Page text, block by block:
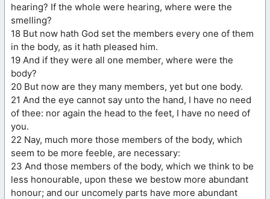
hearing? If the whole were hearing, where were the
smelling?
18 But now hath God set the members every one of them
in the body, as it hath pleased him.
19 And if they were all one member, where were the
body?
20 But now are they many members, yet but one body.
21 And the eye cannot say unto the hand, I have no need
of thee: nor again the head to the feet, I have no need of
you.
22 Nay, much more those members of the body, which
seem to be more feeble, are necessary:
23 And those members of the body, which we think to be
less honourable, upon these we bestow more abundant
honour; and our uncomely parts have more abundant